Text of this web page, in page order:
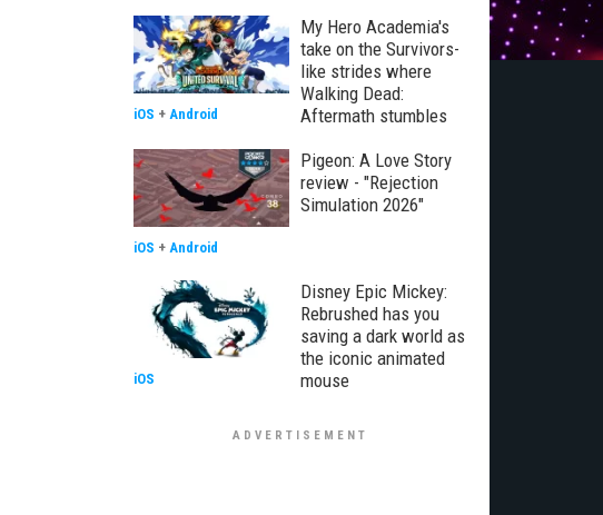
My Hero Academia's
take on the Survivors-
like strides where
Walking Dead:
Aftermath stumbles
iOS + Android
Pigeon: A Love Story
review - "Rejection
Simulation 2026"
iOS + Android
Disney Epic Mickey:
Rebrushed has you
saving a dark world as
the iconic animated
mouse
iOS